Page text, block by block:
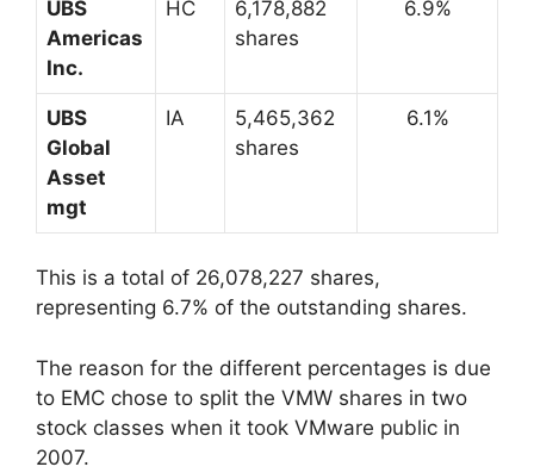
UBS
Americas
Inc.
HC
6,178,882
shares
6.9%
UBS
Global
Asset
mgt
IA
5,465,362
shares
6.1%
This is a total of 26,078,227 shares,
representing 6.7% of the outstanding shares.
The reason for the different percentages is due
to EMC chose to split the VMW shares in two
stock classes when it took VMware public in
2007.